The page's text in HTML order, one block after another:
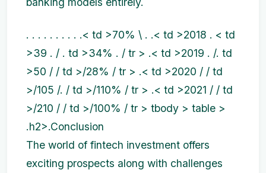
. . . . . . . . . .< td >70% \ . .< td >2018 . < td
>39 . / . td >34% . / tr > .< td >2019 . /. td
>50 / / td >/28% / tr > .< td >2020 / / td
>/105 /. / td >/110% / tr > .< td >2021 / / td
>/210 / / td >/100% / tr > tbody > table >
.h2>.Conclusion
The world of fintech investment offers
exciting prospects along with challenges